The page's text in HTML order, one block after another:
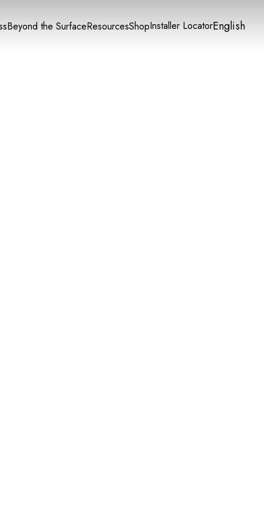
Beyond the SurfaceResourcesShopInstaller LocatorEnglish